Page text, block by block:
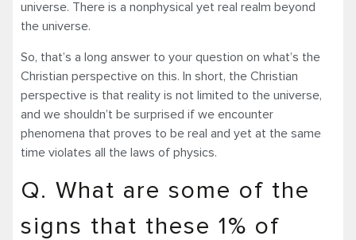
universe. There is a nonphysical yet real realm beyond
the universe.
So, that’s a long answer to your question on what’s the
Christian perspective on this. In short, the Christian
perspective is that reality is not limited to the universe,
and we shouldn’t be surprised if we encounter
phenomena that proves to be real and yet at the same
time violates all the laws of physics.
Q. What are some of the
signs that these 1% of